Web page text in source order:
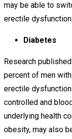
may be able to
erectile
Diabetes
Research
percent of men
erectile
controlled and
underlying health
obesity, may also